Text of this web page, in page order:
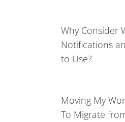
Why Consider
Notifications
to Use?
Moving My
To Migrate